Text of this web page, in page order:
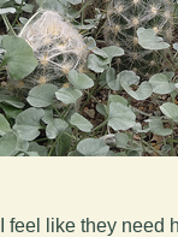
feel like they need